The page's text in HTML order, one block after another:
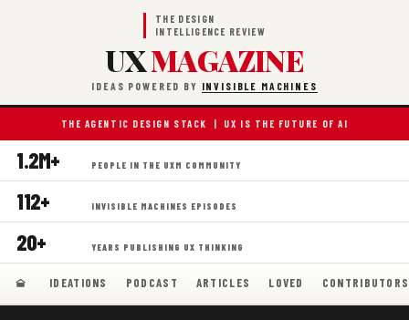
THE DESIGN
INTELLIGENCE REVIEW
UXMAGAZINE
IDEAS POWERED BY INVISIBLE MACHINES
THE AGENTIC DESIGN STACK | UX IS THE FUTURE OF AI
1.2M+ PEOPLE IN THE UXM COMMUNITY
112+ INVISIBLE MACHINES EPISODES
20+ YEARS PUBLISHING UX THINKING
IDEATIONS PODCAST ARTICLES LOVED CONTRIBUTORS